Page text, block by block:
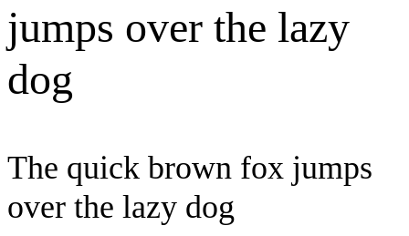
jumps over the lazy
dog
The quick brown fox jumps
over the lazy dog